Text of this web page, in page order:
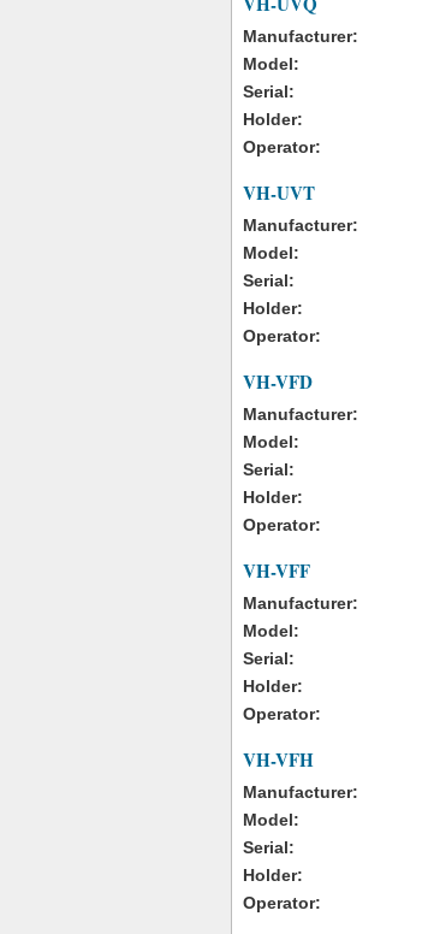
Manufacturer:
Model:
Serial:
Holder:
Operator:
VH-UVT
Manufacturer:
Model:
Serial:
Holder:
Operator:
VH-VFD
Manufacturer:
Model:
Serial:
Holder:
Operator:
VH-VFF
Manufacturer:
Model:
Serial:
Holder:
Operator:
VH-VFH
Manufacturer:
Model:
Serial:
Holder:
Operator: